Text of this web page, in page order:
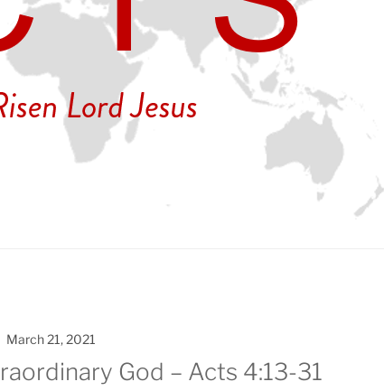
March 21, 2021
God – Acts 4:13-31